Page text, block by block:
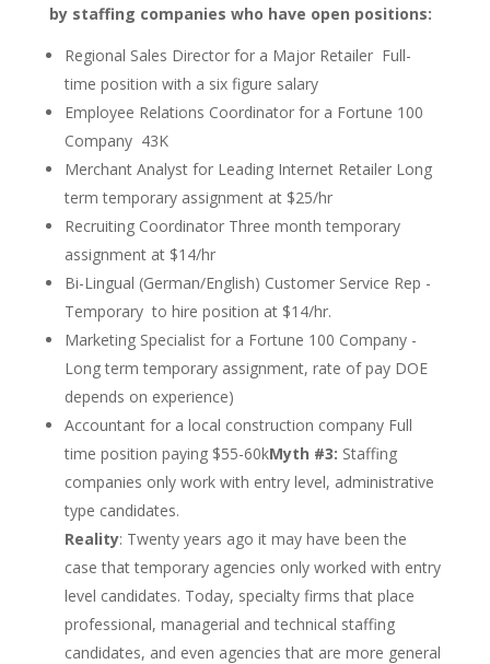
by staffing companies who have open positions:
Regional Sales Director for a Major Retailer ­ Full-
time position with a six figure salary
Employee Relations Coordinator for a Fortune 100
Company ­ 43K
Merchant Analyst for Leading Internet Retailer ­Long
term temporary assignment at $25/hr
Recruiting Coordinator ­Three month temporary
assignment at $14/hr
Bi-Lingual (German/English) Customer Service Rep ­
Temporary ­ to ­hire position at $14/hr.
Marketing Specialist for a Fortune 100 Company ­
Long term temporary assignment, rate of pay DOE
depends on experience)
Accountant for a local construction company ­Full
time position paying $55-60kMyth #3: Staffing
companies only work with entry level, administrative
type candidates.
Reality: Twenty years ago it may have been the
case that temporary agencies only worked with entry
level candidates. Today, specialty firms that place
professional, managerial and technical staffing
candidates, and even agencies that are more general